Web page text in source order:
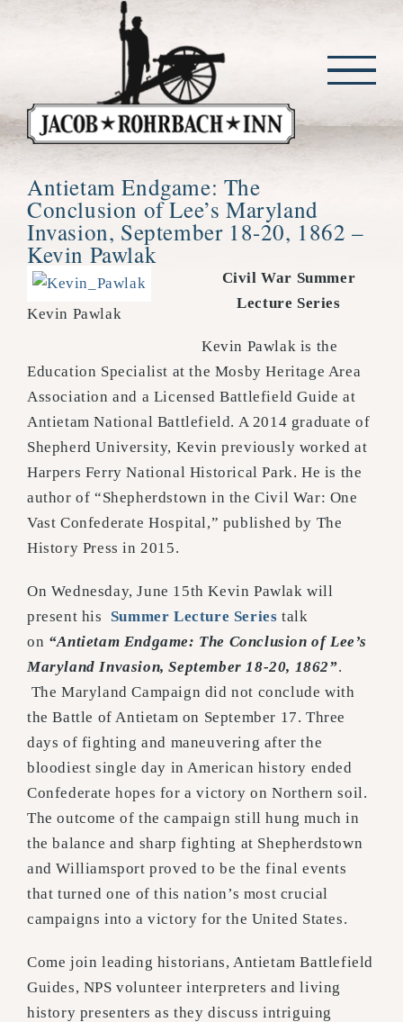
Antietam Endgame: The
Conclusion of Lee’s Maryland
Invasion, September 18-20, 1862 –
Kevin Pawlak
Kevin Pawlak
Civil War Summer
Lecture Series
Kevin Pawlak is the
Education Specialist at the Mosby Heritage Area
Association and a Licensed Battlefield Guide at
Antietam National Battlefield. A 2014 graduate of
Shepherd University, Kevin previously worked at
Harpers Ferry National Historical Park. He is the
author of “Shepherdstown in the Civil War: One
Vast Confederate Hospital,” published by The
History Press in 2015.
On Wednesday, June 15th Kevin Pawlak will
present his Summer Lecture Series talk
on “Antietam Endgame: The Conclusion of Lee’s
Maryland Invasion, September 18-20, 1862”.
The Maryland Campaign did not conclude with
the Battle of Antietam on September 17. Three
days of fighting and maneuvering after the
bloodiest single day in American history ended
Confederate hopes for a victory on Northern soil.
The outcome of the campaign still hung much in
the balance and sharp fighting at Shepherdstown
and Williamsport proved to be the final events
that turned one of this nation’s most crucial
campaigns into a victory for the United States.
Come join leading historians, Antietam Battlefield
Guides, NPS volunteer interpreters and living
history presenters as they discuss intriguing